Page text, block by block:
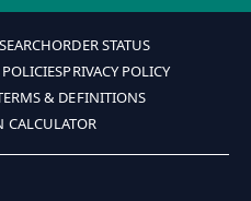
ORDER STATUS
PRIVACY POLICY
& DEFINITIONS
CALCULATOR